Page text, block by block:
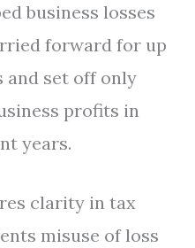
business losses
forward for up
and set off only
profits in
years.
clarity in tax
misuse of loss